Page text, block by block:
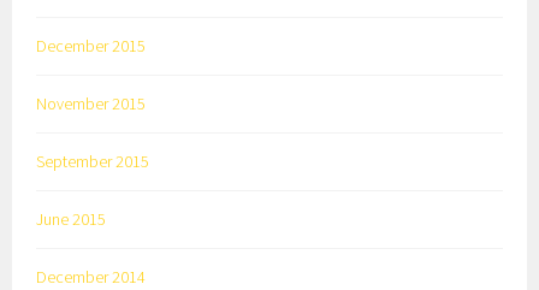
December 2015
November 2015
September 2015
June 2015
December 2014